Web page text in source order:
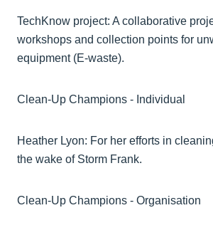
TechKnow project: A collaborative
workshops and collection points for
equipment (E-waste).
Clean-Up Champions - Individual
Heather Lyon: For her efforts in
the wake of Storm Frank.
Clean-Up Champions - Organisation